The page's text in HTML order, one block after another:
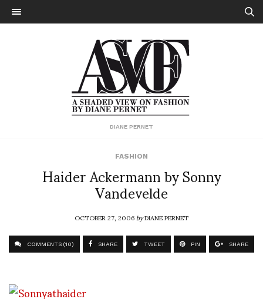
DIANE PERNET
FASHION
Haider Ackermann by Sonny
Vandevelde
OCTOBER 27, 2006byDIANE PERNET
COMMENTS (10) SHARE TWEET PIN SHARE